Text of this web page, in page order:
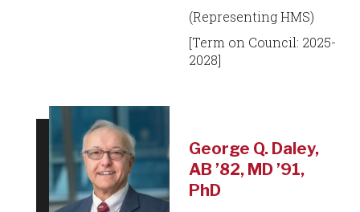
(Representing HMS)
[Term on Council: 2025-
2028]
George Q. Daley,
AB ’82, MD ’91,
PhD